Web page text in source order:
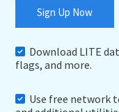
Sign Up Now
Download LITE
flags, and more.
Use free network